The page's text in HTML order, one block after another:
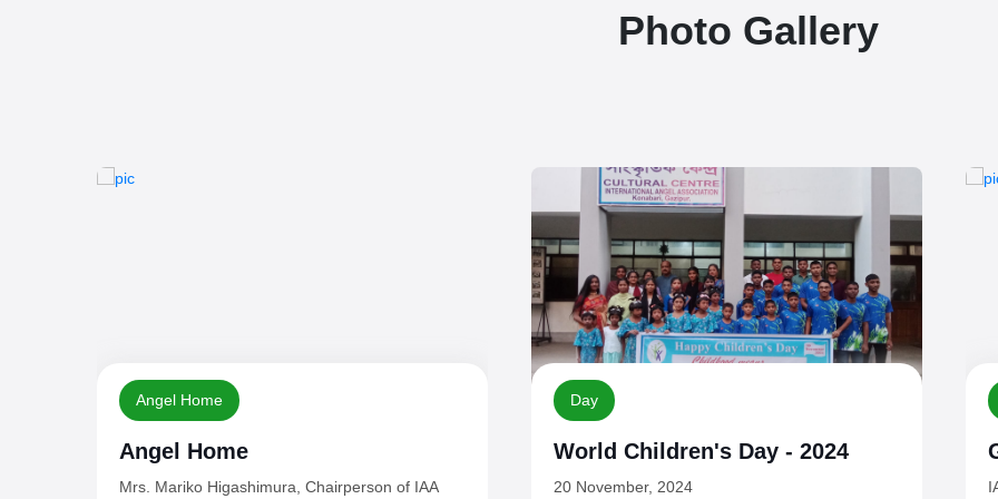
Photo Gallery
Day
World Children's Day - 2024
20 November, 2024
Guests
Guests - October, 2024
IAA Guests